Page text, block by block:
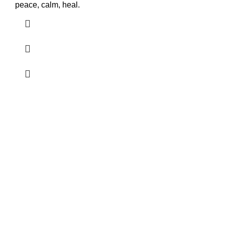
peace, calm, heal.